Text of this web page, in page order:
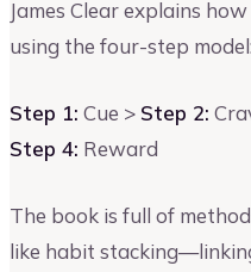
James Clear explains
using the four-step model:
Step 1: Cue > Step 2:
Step 4: Reward
The book is full of
like habit